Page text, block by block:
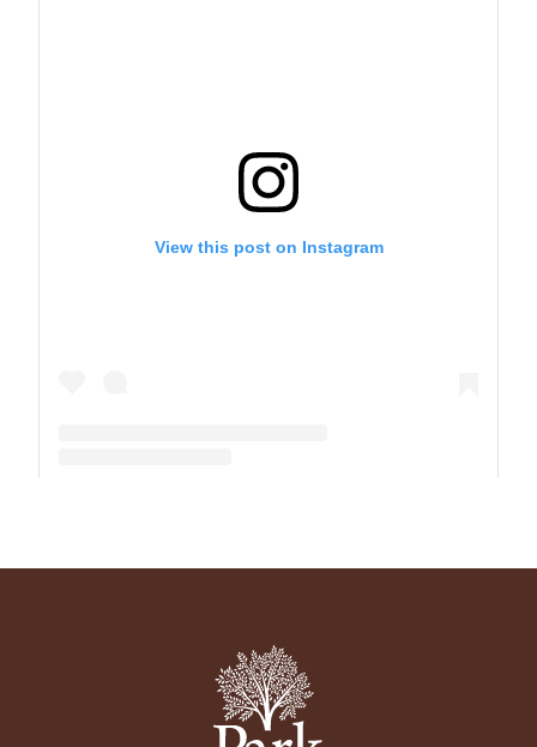
View this post on Instagram